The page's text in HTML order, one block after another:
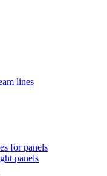
lines
for panels
panels